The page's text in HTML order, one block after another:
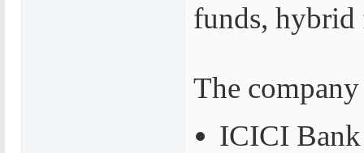
funds, hybrid
The
ICICI Bank